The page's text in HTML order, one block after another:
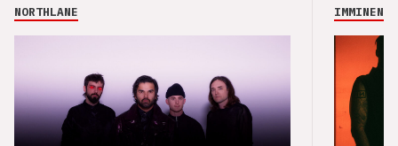
NORTHLANE IMMINENCE